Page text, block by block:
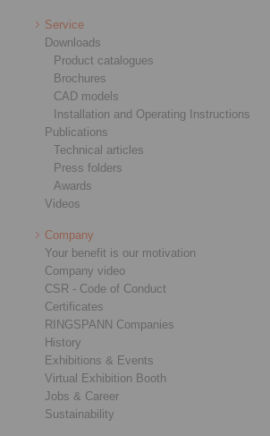
Service
Downloads
Product catalogues
Brochures
CAD models
Installation and Operating Instructions
Publications
Technical articles
Press folders
Awards
Videos
Company
Your benefit is our motivation
Company video
CSR - Code of Conduct
Certificates
RINGSPANN Companies
History
Exhibitions & Events
Virtual Exhibition Booth
Jobs & Career
Sustainability